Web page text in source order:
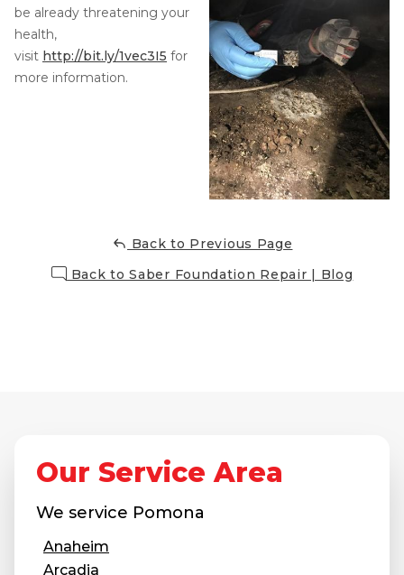
be already threatening your
health,
visit http://bit.ly/1vec3I5 for
more information.
Back to Previous Page
Back to Saber Foundation Repair | Blog
Our Service Area
We service Pomona
Anaheim
Arcadia